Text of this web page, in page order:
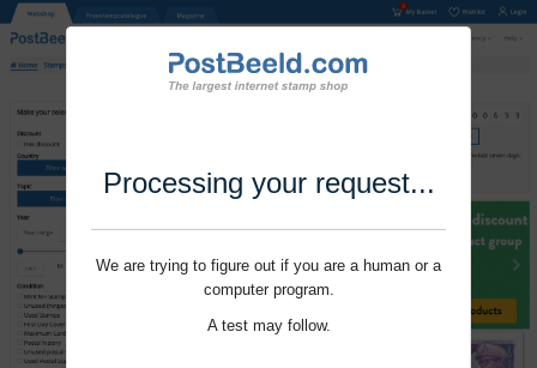
Processing your request...
We are trying to figure out if you are a human or a
computer program.
A test may follow.